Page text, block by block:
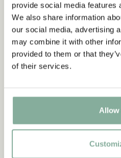
provide social media features
We also share information
our social media, advertising
may combine it with other
provided to them or that
of their services.
Allow